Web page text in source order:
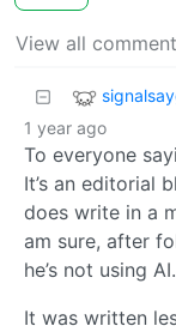
View all
1 year ago
To everyone
It’s an editorial
does write in a
am sure, after
he’s not using AI.
It was written